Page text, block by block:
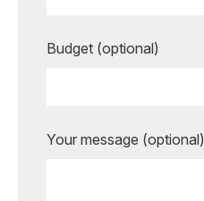
Budget (optional)
Your message (optional)